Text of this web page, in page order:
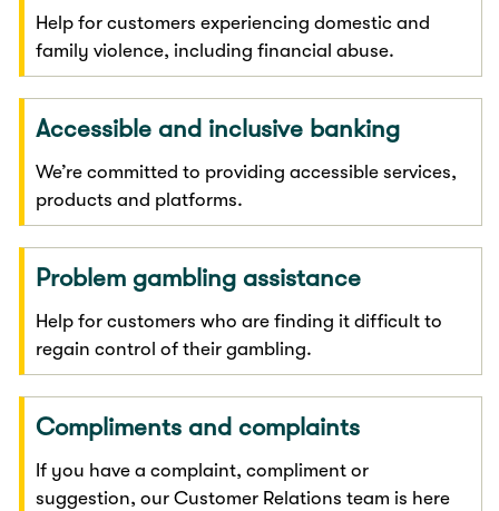
Help for customers experiencing domestic and
family violence, including financial abuse.
Accessible and inclusive banking
We’re committed to providing accessible services,
products and platforms.
Problem gambling assistance
Help for customers who are finding it difficult to
regain control of their gambling.
Compliments and complaints
If you have a complaint, compliment or
suggestion, our Customer Relations team is here